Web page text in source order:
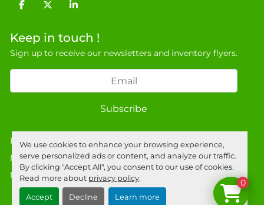
We use cookies to enhance your browsing experience,
serve personalized ads or content, and analyze our traffic.
By clicking "Accept All", you consent to our use of cookies.
Read more about privacy policy.
Accept Decline Learn more
facebooktwitterlinkedin
Keep in touch !
Sign up to receive our newsletters and inventory flyers.
Subscribe
Privacy policy
Manage Cookies
Machinio Systemwebsite byMachinio
0